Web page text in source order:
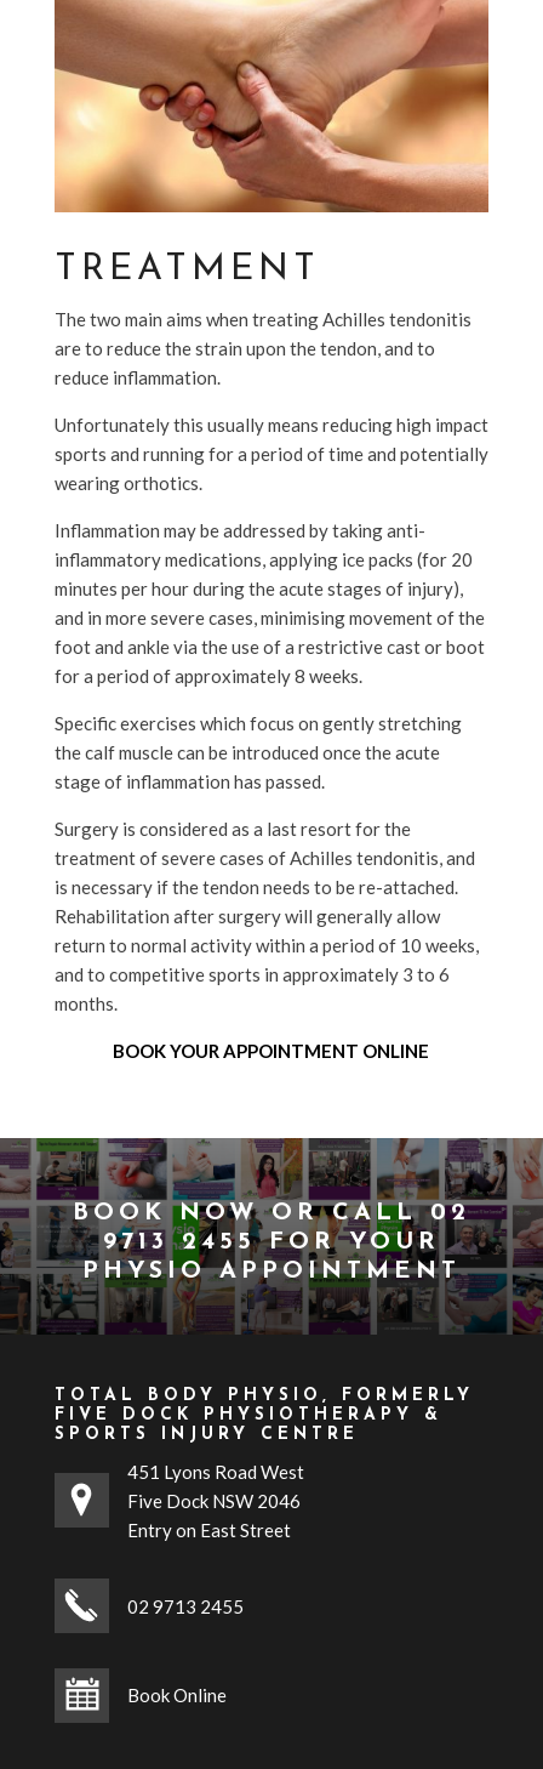
TREATMENT
The two main aims when treating Achilles tendonitis
are to reduce the strain upon the tendon, and to
reduce inflammation.
Unfortunately this usually means reducing high impact
sports and running for a period of time and potentially
wearing orthotics.
Inflammation may be addressed by taking anti-
inflammatory medications, applying ice packs (for 20
minutes per hour during the acute stages of injury),
and in more severe cases, minimising movement of the
foot and ankle via the use of a restrictive cast or boot
for a period of approximately 8 weeks.
Specific exercises which focus on gently stretching
the calf muscle can be introduced once the acute
stage of inflammation has passed.
Surgery is considered as a last resort for the
treatment of severe cases of Achilles tendonitis, and
is necessary if the tendon needs to be re-attached.
Rehabilitation after surgery will generally allow
return to normal activity within a period of 10 weeks,
and to competitive sports in approximately 3 to 6
months.
BOOK YOUR APPOINTMENT ONLINE
BOOK NOWOR CALL02
9713 2455FOR YOUR
PHYSIO APPOINTMENT
TOTAL BODY PHYSIO, FORMERLY
FIVE DOCK PHYSIOTHERAPY &
SPORTS INJURY CENTRE
451 Lyons Road West
Five Dock NSW 2046
Entry on East Street
02 9713 2455
Book Online